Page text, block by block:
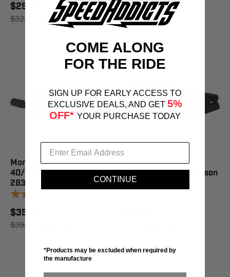
$29.49
$32.95 SAVE 11%
$23.23
$25.95SAVE 10%
Moroso Ign Wires Ultra
40/Set Harley Davidson -
28322
$35.76
$39.95
Moroso Ign Wires
Supp/Set Harley Davidson
- 27282
COME ALONG
FOR THE RIDE
SIGN UP FOR EARLY ACCESS TO
EXCLUSIVE DEALS, AND GET 5%
OFF* YOUR PURCHASE TODAY
CONTINUE
*Products may be excluded when required by
the manufacture